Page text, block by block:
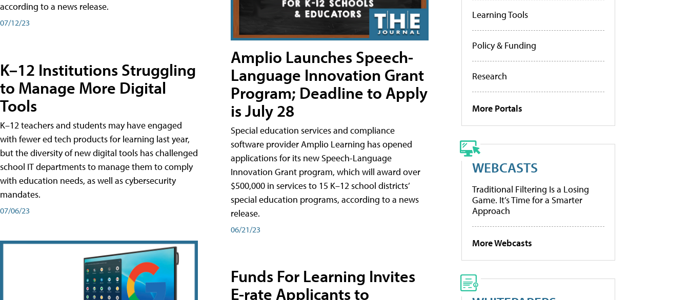
according to a news release.
07/12/23
K–12 Institutions Struggling
to Manage More Digital
Tools
K–12 teachers and students may have engaged
with fewer ed tech products for learning last year,
but the diversity of new digital tools has challenged
school IT departments to manage them to comply
with education needs, as well as cybersecurity
mandates.
07/06/23
Amplio Launches Speech-
Language Innovation Grant
Program; Deadline to Apply
is July 28
Special education services and compliance
software provider Amplio Learning has opened
applications for its new Speech-Language
Innovation Grant program, which will award over
$500,000 in services to 15 K–12 school districts’
special education programs, according to a news
release.
06/21/23
Funds For Learning Invites
E-rate Applicants to
Learning Tools
Policy & Funding
Research
More Portals
WEBCASTS
Traditional Filtering Is a Losing
Game. It’s Time for a Smarter
Approach
More Webcasts